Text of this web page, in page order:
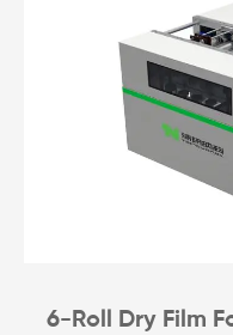
6-Roll Dry Film